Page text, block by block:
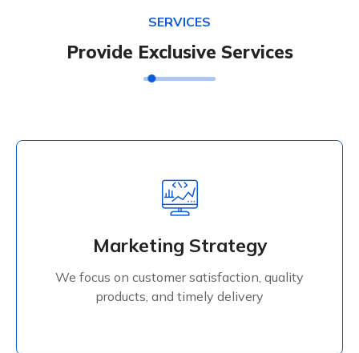
SERVICES
Provide Exclusive Services
Marketing Strategy
We focus on customer satisfaction, quality
products, and timely delivery
Marketing Strategy
products, and timely delivery
Read More